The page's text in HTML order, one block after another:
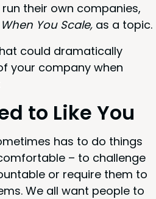
their own com­pa­nies,
You Scale, as a topic.
could dra­mat­i­cal­ly
your com­pa­ny when
to Like You
has to do things
– to chal­lenge
or require them to
We all want peo­ple to